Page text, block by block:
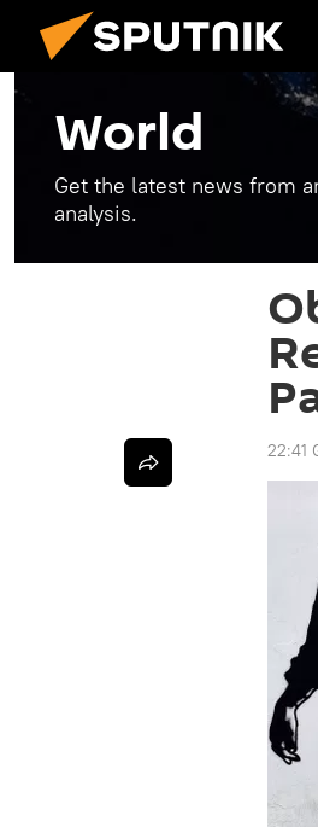
World
Get the latest news from
analysis.
22:41